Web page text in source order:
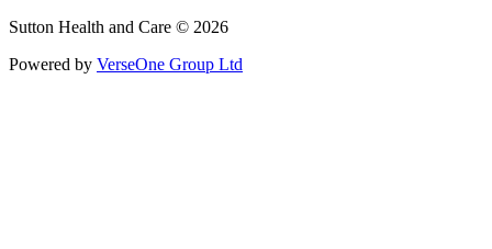
Sutton Health and Care © 2026
Powered by VerseOne Group Ltd